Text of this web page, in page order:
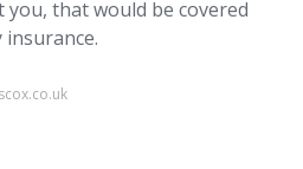
you, that would be covered